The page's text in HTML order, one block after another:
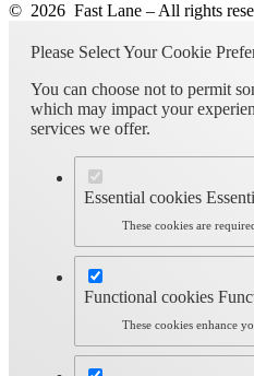
© 2026 Fast Lane – All rights
Please Select Your Cookie
You can choose not to permit
which may impact your
services we offer.
Essential cookies
These cookies are
Functional cookies
These cookies enhance